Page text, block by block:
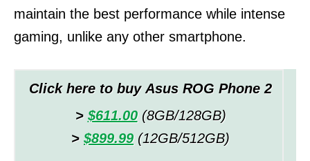
maintain the best performance while intense
gaming, unlike any other smartphone.
Click here to buy Asus ROG Phone 2
> $611.00(8GB/128GB)
> $899.99(12GB/512GB)